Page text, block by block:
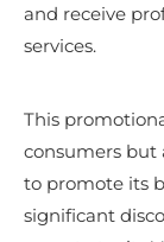
and receive
services.
This
consumers but
to promote its
significant